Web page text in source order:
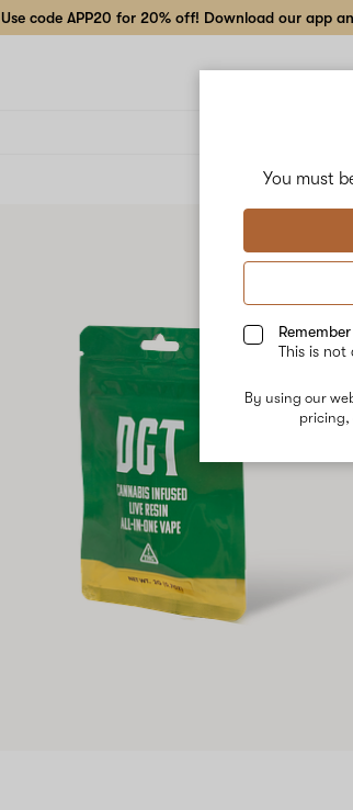
You must
This is not
By using our
pricing,
Use code APP20 for 20% off! Download our app